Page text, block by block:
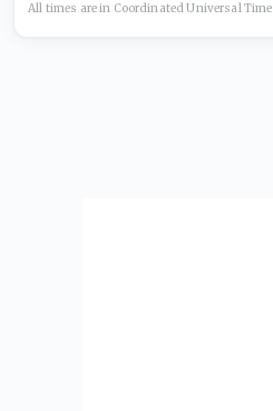
All times are in Coordinated UniversalTime